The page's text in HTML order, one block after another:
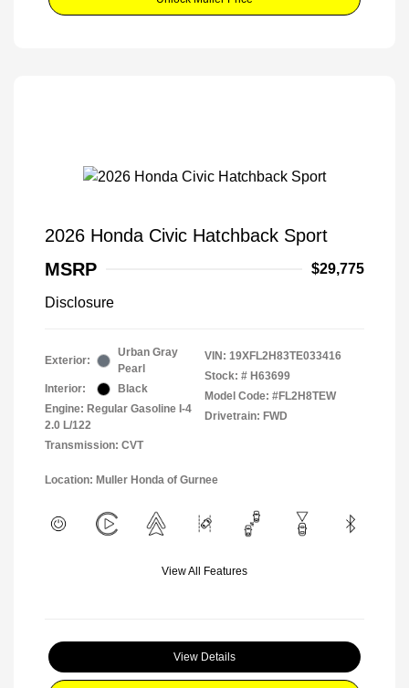
2026 Honda Civic Hatchback Sport
MSRP
$29,775
Disclosure
Exterior:
Urban Gray
Pearl
Interior:
Black
Engine: Regular Gasoline I-4
2.0 L/122
Transmission: CVT
VIN: 19XFL2H83TE033416
Stock: # H63699
Model Code: #FL2H8TEW
Drivetrain: FWD
Location: Muller Honda of Gurnee
View All Features
View Details